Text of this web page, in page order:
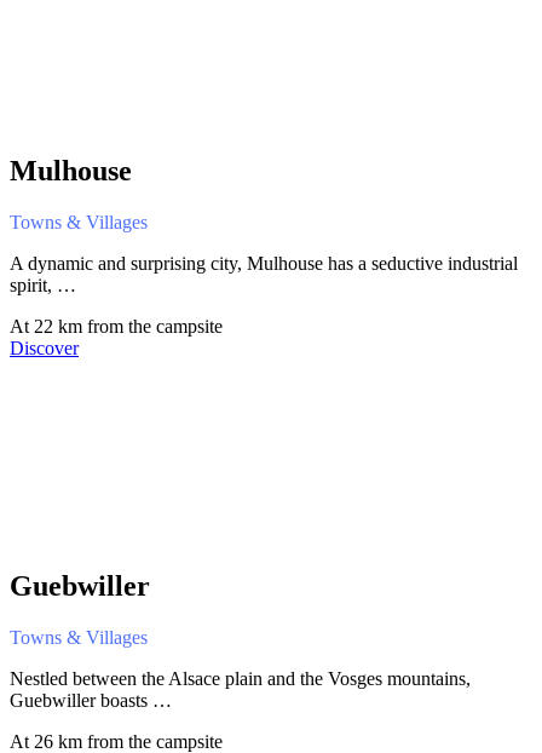
Mulhouse
Towns & Villages
A dynamic and surprising city, Mulhouse has a seductive industrial
spirit, …
At 22 km from the campsite
Discover
Guebwiller
Towns & Villages
Nestled between the Alsace plain and the Vosges mountains,
Guebwiller boasts …
At 26 km from the campsite